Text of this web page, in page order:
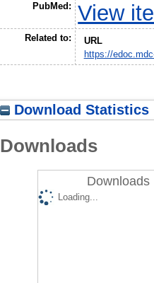
PubMed: View
Related to:
URL
https://
Download Statistics
Downloads
Downloads
Loading...